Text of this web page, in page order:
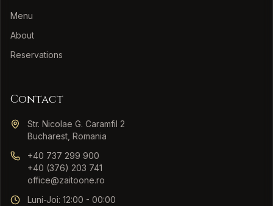
Menu
About
Reservations
Contact
Str. Nicolae G. Caramfil 2
Bucharest, Romania
+40 737 299 900
+40 (376) 203 741
office@zaitoone.ro
Luni-Joi: 12:00 - 00:00